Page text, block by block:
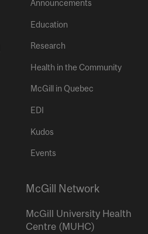
Announcements
Education
Research
Health in the Community
McGill in Quebec
EDI
Kudos
Events
McGill Network
McGill University Health
Centre (MUHC)